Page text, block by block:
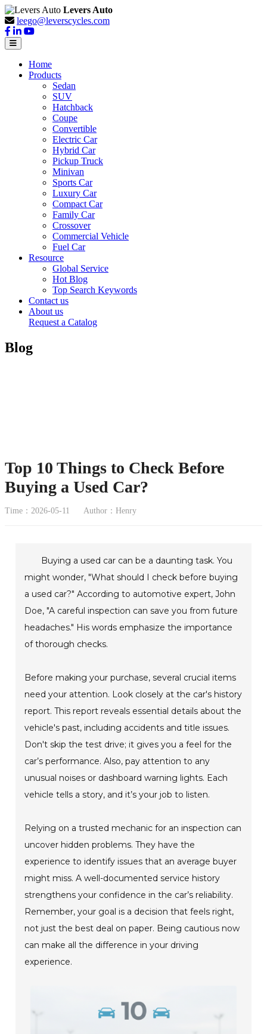
Levers Auto
leego@leverscycles.com
Home
Products
Sedan
SUV
Hatchback
Coupe
Convertible
Electric Car
Hybrid Car
Pickup Truck
Minivan
Sports Car
Luxury Car
Compact Car
Family Car
Crossover
Commercial Vehicle
Fuel Car
Resource
Global Service
Hot Blog
Top Search Keywords
Contact us
About us
Request a Catalog
Blog
Top 10 Things to Check Before
Buying a Used Car?
Time：2026-05-11 Author：Henry
Buying a used car can be a daunting task. You
might wonder, "What should I check before buying
a used car?" According to automotive expert, John
Doe, "A careful inspection can save you from future
headaches." His words emphasize the importance
of thorough checks.
Before making your purchase, several crucial items
need your attention. Look closely at the car's history
report. This report reveals essential details about the
vehicle's past, including accidents and title issues.
Don't skip the test drive; it gives you a feel for the
car’s performance. Also, pay attention to any
unusual noises or dashboard warning lights. Each
vehicle tells a story, and it’s your job to listen.
Relying on a trusted mechanic for an inspection can
uncover hidden problems. They have the
experience to identify issues that an average buyer
might miss. A well-documented service history
strengthens your confidence in the car’s reliability.
Remember, your goal is a decision that feels right,
not just the best deal on paper. Being cautious now
can make all the difference in your driving
experience.